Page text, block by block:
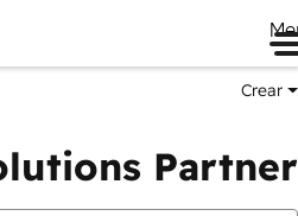
Crear
Partner